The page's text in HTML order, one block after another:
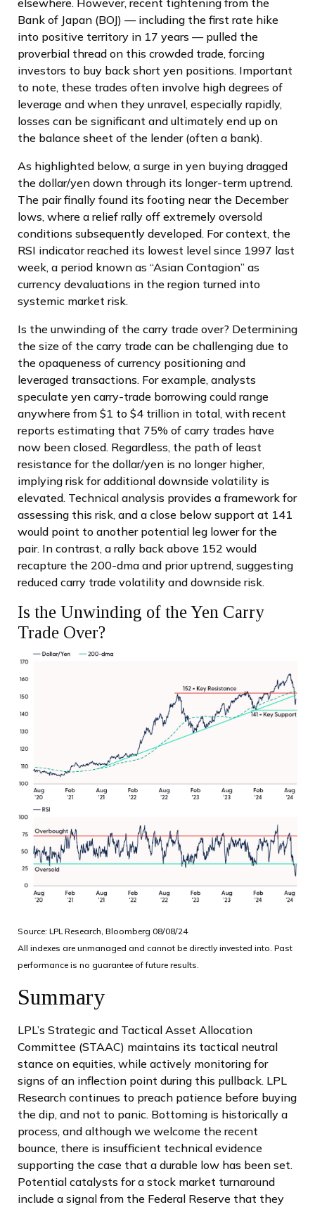
Bank of Japan (BOJ) — including the first rate hike
into positive territory in 17 years — pulled the
proverbial thread on this crowded trade, forcing
investors to buy back short yen positions. Important
to note, these trades often involve high degrees of
leverage and when they unravel, especially rapidly,
losses can be significant and ultimately end up on
the balance sheet of the lender (often a bank).
As highlighted below, a surge in yen buying dragged
the dollar/yen down through its longer-term uptrend.
The pair finally found its footing near the December
lows, where a relief rally off extremely oversold
conditions subsequently developed. For context, the
RSI indicator reached its lowest level since 1997 last
week, a period known as “Asian Contagion” as
currency devaluations in the region turned into
systemic market risk.
Is the unwinding of the carry trade over? Determining
the size of the carry trade can be challenging due to
the opaqueness of currency positioning and
leveraged transactions. For example, analysts
speculate yen carry-trade borrowing could range
anywhere from $1 to $4 trillion in total, with recent
reports estimating that 75% of carry trades have
now been closed. Regardless, the path of least
resistance for the dollar/yen is no longer higher,
implying risk for additional downside volatility is
elevated. Technical analysis provides a framework for
assessing this risk, and a close below support at 141
would point to another potential leg lower for the
pair. In contrast, a rally back above 152 would
recapture the 200-dma and prior uptrend, suggesting
reduced carry trade volatility and downside risk.
Is the Unwinding of the Yen Carry
Trade Over?
Source: LPL Research, Bloomberg 08/08/24
All indexes are unmanaged and cannot be directly invested into. Past
performance is no guarantee of future results.
Summary
LPL’s Strategic and Tactical Asset Allocation
Committee (STAAC) maintains its tactical neutral
stance on equities, while actively monitoring for
signs of an inflection point during this pullback. LPL
Research continues to preach patience before buying
the dip, and not to panic. Bottoming is historically a
process, and although we welcome the recent
bounce, there is insufficient technical evidence
supporting the case that a durable low has been set.
Potential catalysts for a stock market turnaround
include a signal from the Federal Reserve that they